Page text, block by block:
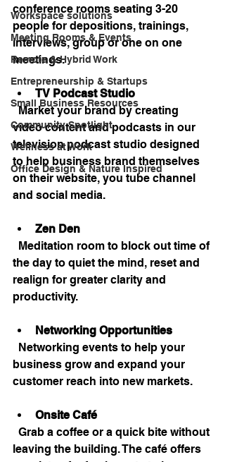
Workspace solutions
Meeting Rooms & Events
Remote & Hybrid Work
Entrepreneurship & Startups
Small Business Resources
Community Spotlight
Wellness at Work
Office Design & Nature Inspired
conference rooms seating 3-20
people for depositions, trainings,
interviews, group or one on one
meetings.
TV Podcast Studio
Market your brand by creating
video content and podcasts in our
television podcast studio designed
to help business brand themselves
on their website, you tube channel
and social media.
Zen Den
Meditation room to block out time of
the day to quiet the mind, reset and
realign for greater clarity and
productivity.
Networking Opportunities
Networking events to help your
business grow and expand your
customer reach into new markets.
Onsite Café
leaving the building. The café offers